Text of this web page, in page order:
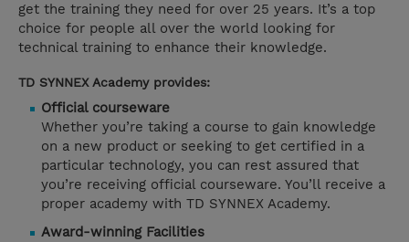
get the training they need for over 25 years. It’s a top
choice for people all over the world looking for
technical training to enhance their knowledge.
TD SYNNEX Academy provides:
Official courseware
Whether you’re taking a course to gain knowledge
on a new product or seeking to get certified in a
particular technology, you can rest assured that
you’re receiving official courseware. You’ll receive a
proper academy with TD SYNNEX Academy.
Award-winning Facilities